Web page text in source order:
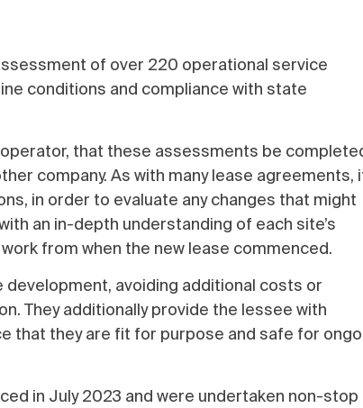
of over 220 operational service
conditions and compliance with state
that these assessments be
company. As with many lease agreements,
in order to evaluate any changes that might
an in-depth understanding of each site’s
from when the new lease commenced.
avoiding additional costs or
They additionally provide the lessee with
that they are fit for purpose and safe for
in July 2023 and were undertaken non-